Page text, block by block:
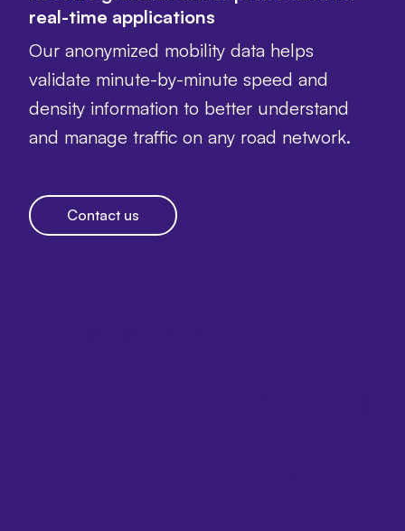
real-time applications
Our anonymized mobility data helps
validate minute-by-minute speed and
density information to better understand
and manage traffic on any road network.
Contact us